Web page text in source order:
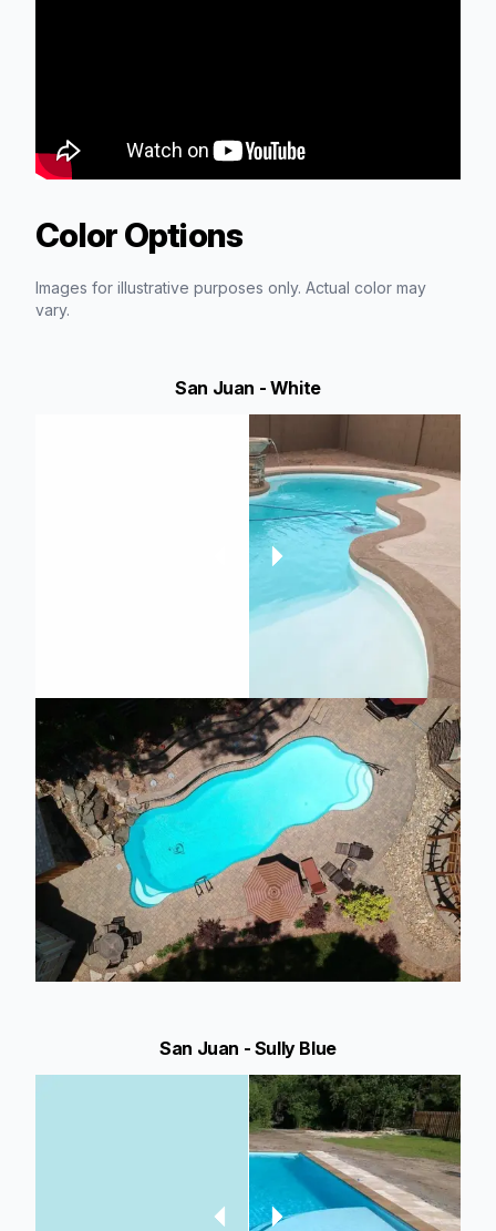
Color Options
Images for illustrative purposes only. Actual color may
vary.
San Juan - White
San Juan - Sully Blue